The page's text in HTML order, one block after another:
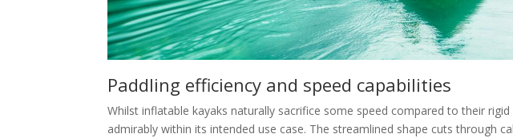
Paddling efficiency and speed capabilities
Whilst inflatable kayaks naturally sacrifice some speed compared to their
admirably within its intended use case. The streamlined shape cuts through